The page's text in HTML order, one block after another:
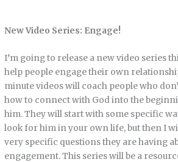
New Video Series: Engage!
I’m going to release a new video series
help people engage their own
minute videos will coach people who
how to connect with God into the
him. They will start with some specific
look for him in your own life, but then I
very specific questions they are having
engagement. This series will be a